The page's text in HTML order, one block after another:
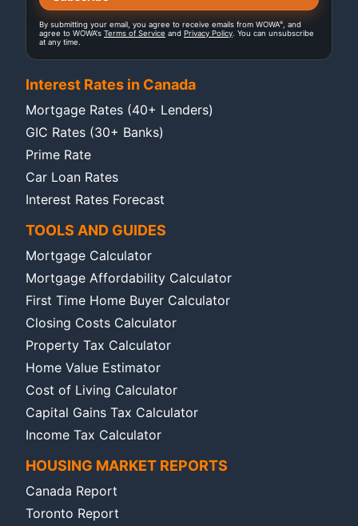
By submitting your email, you agree to receive emails from WOWA®, and
agree to WOWA's Terms of Service and Privacy Policy. You can unsubscribe
at any time.
Interest Rates in Canada
Mortgage Rates (40+ Lenders)
GIC Rates (30+ Banks)
Prime Rate
Car Loan Rates
Interest Rates Forecast
TOOLS AND GUIDES
Mortgage Calculator
Mortgage Affordability Calculator
First Time Home Buyer Calculator
Closing Costs Calculator
Property Tax Calculator
Home Value Estimator
Cost of Living Calculator
Capital Gains Tax Calculator
Income Tax Calculator
HOUSING MARKET REPORTS
Canada Report
Toronto Report